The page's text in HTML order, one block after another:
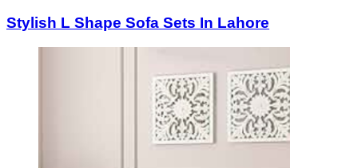
Stylish L Shape Sofa Sets In Lahore